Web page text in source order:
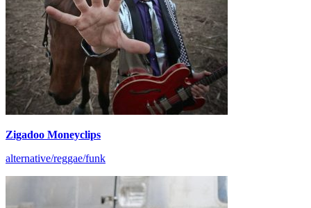
Zigadoo Moneyclips
alternative/reggae/funk